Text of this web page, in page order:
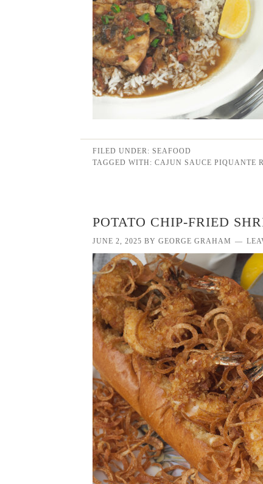
FILED UNDER: SEAFOOD
TAGGED WITH: CAJUN SAUCE PIQUANTE
POTATO CHIP-FRIED
JUNE 2, 2025 BY GEORGE GRAHAM